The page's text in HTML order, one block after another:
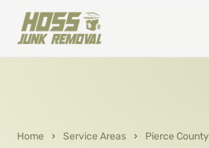
Home › Service Areas › Pierce County